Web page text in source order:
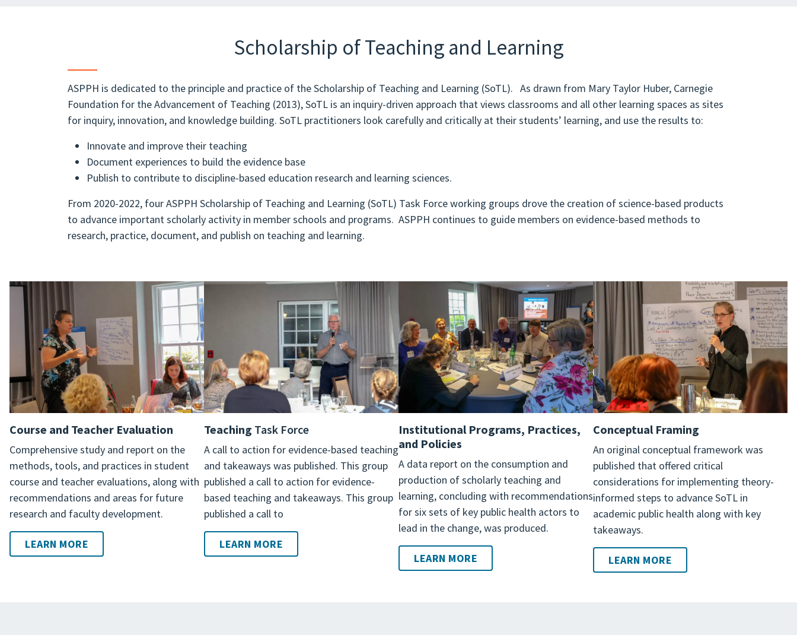
Scholarship of Teaching and Learning
ASPPH is dedicated to the principle and practice of the Scholarship of Teaching and Learning (SoTL). As drawn from Mary Taylor Huber, Carnegie
Foundation for the Advancement of Teaching (2013), SoTL is an inquiry-driven approach that views classrooms and all other learning spaces as sites
for inquiry, innovation, and knowledge building. SoTL practitioners look carefully and critically at their students’ learning, and use the results to:
Innovate and improve their teaching
Document experiences to build the evidence base
Publish to contribute to discipline-based education research and learning sciences.
From 2020-2022, four ASPPH Scholarship of Teaching and Learning (SoTL) Task Force working groups drove the creation of science-based products
to advance important scholarly activity in member schools and programs. ASPPH continues to guide members on evidence-based methods to
research, practice, document, and publish on teaching and learning.
Course and Teacher Evaluation
Comprehensive study and report on the
methods, tools, and practices in student
course and teacher evaluations, along with
recommendations and areas for future
research and faculty development.
LEARN MORE
Teaching Task Force
A call to action for evidence-based teaching
and takeaways was published. This group
published a call to action for evidence-
based teaching and takeaways. This group
published a call to
LEARN MORE
Institutional Programs, Practices,
and Policies
A data report on the consumption and
production of scholarly teaching and
learning, concluding with recommendations
for six sets of key public health actors to
lead in the change, was produced.
LEARN MORE
Conceptual Framing
An original conceptual framework was
published that offered critical
considerations for implementing theory-
informed steps to advance SoTL in
academic public health along with key
takeaways.
LEARN MORE